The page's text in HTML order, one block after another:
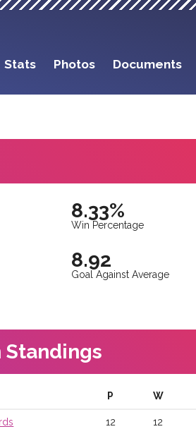
Stats Photos Documents
8.33%
Win Percentage
8.92
Goal Against Average
Standings
P W
12 12